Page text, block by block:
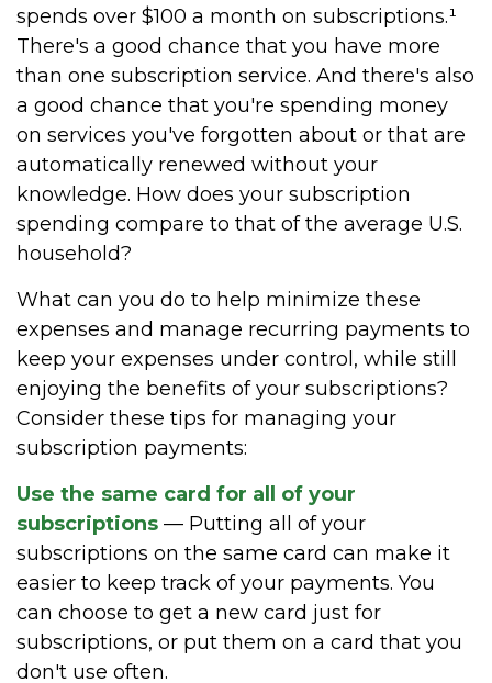
spends over $100 a month on subscriptions.¹
There's a good chance that you have more
than one subscription service. And there's also
a good chance that you're spending money
on services you've forgotten about or that are
automatically renewed without your
knowledge. How does your subscription
spending compare to that of the average U.S.
household?
What can you do to help minimize these
expenses and manage recurring payments to
keep your expenses under control, while still
enjoying the benefits of your subscriptions?
Consider these tips for managing your
subscription payments:
Use the same card for all of your
subscriptions — Putting all of your
subscriptions on the same card can make it
easier to keep track of your payments. You
can choose to get a new card just for
subscriptions, or put them on a card that you
don't use often.